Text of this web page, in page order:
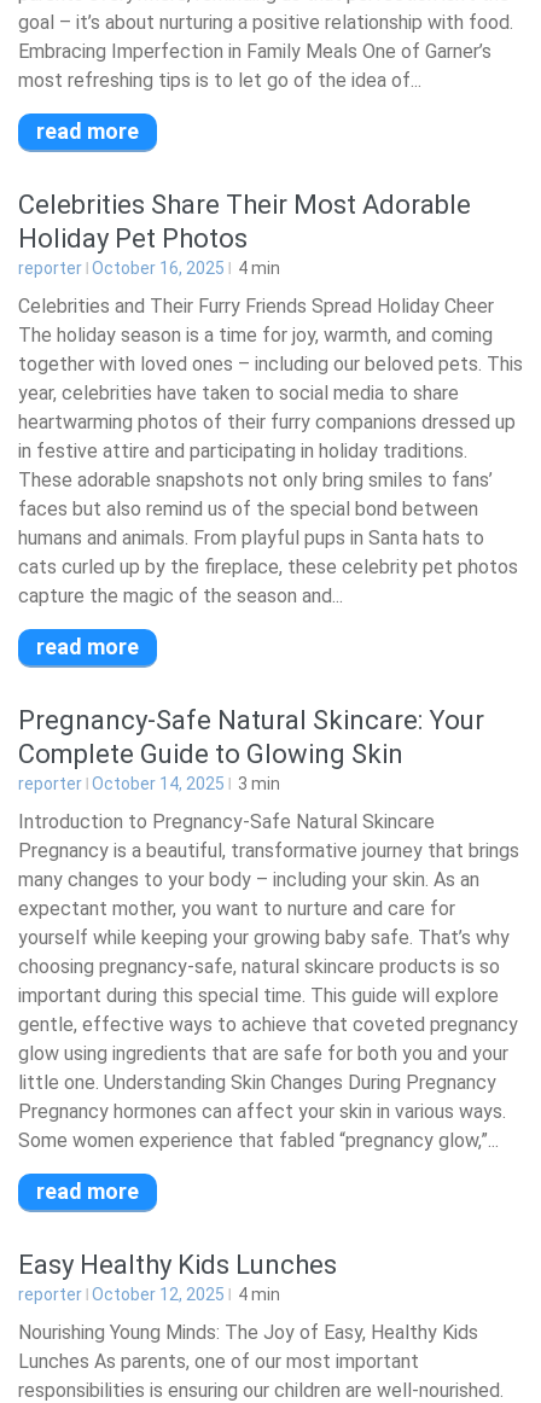
goal – it’s about nurturing a positive relationship with food.
Embracing Imperfection in Family Meals One of Garner’s
most refreshing tips is to let go of the idea of...
read more
Celebrities Share Their Most Adorable
Holiday Pet Photos
reporter October 16, 2025 4min
Celebrities and Their Furry Friends Spread Holiday Cheer
The holiday season is a time for joy, warmth, and coming
together with loved ones – including our beloved pets. This
year, celebrities have taken to social media to share
heartwarming photos of their furry companions dressed up
in festive attire and participating in holiday traditions.
These adorable snapshots not only bring smiles to fans’
faces but also remind us of the special bond between
humans and animals. From playful pups in Santa hats to
cats curled up by the fireplace, these celebrity pet photos
capture the magic of the season and...
read more
Pregnancy-Safe Natural Skincare: Your
Complete Guide to Glowing Skin
reporter October 14, 2025 3 min
Introduction to Pregnancy-Safe Natural Skincare
Pregnancy is a beautiful, transformative journey that brings
many changes to your body – including your skin. As an
expectant mother, you want to nurture and care for
yourself while keeping your growing baby safe. That’s why
choosing pregnancy-safe, natural skincare products is so
important during this special time. This guide will explore
gentle, effective ways to achieve that coveted pregnancy
glow using ingredients that are safe for both you and your
little one. Understanding Skin Changes During Pregnancy
Pregnancy hormones can affect your skin in various ways.
Some women experience that fabled “pregnancy glow,”...
read more
Easy Healthy Kids Lunches
reporter October 12, 2025 4min
Nourishing Young Minds: The Joy of Easy, Healthy Kids
Lunches As parents, one of our most important
responsibilities is ensuring our children are well-nourished.